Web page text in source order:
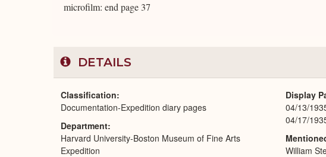
microfilm: end page 37
DETAILS
Classification
Documentation-Expedition diary pages
Department
Harvard University-Boston Museum of Fine Arts
Expedition
Display
04/13/
04/17/
William